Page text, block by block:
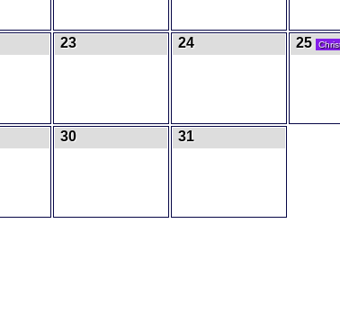
23 24 25
30 31